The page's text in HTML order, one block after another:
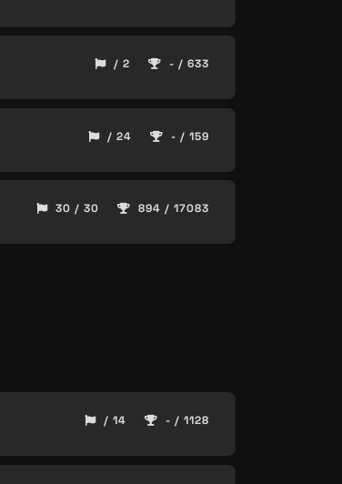
/ 2 - / 633
/ 24 - / 159
30 / 30 894 / 17083
/ 14 - / 1128